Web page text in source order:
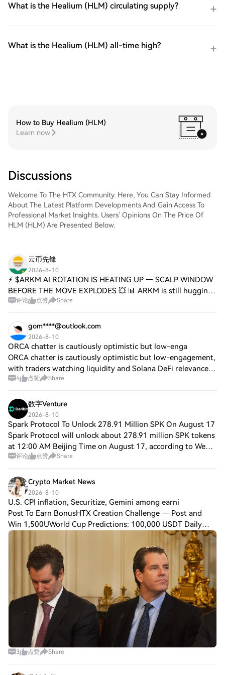
What is the Healium (HLM) circulating supply?
What is the Healium (HLM) all-time high?
How to Buy Healium (HLM)
Learn now
Discussions
Welcome To The HTX Community. Here, You Can Stay Informed
About The Latest Platform Developments And Gain Access To
Professional Market Insights. Users' Opinions On The Price Of
HLM (HLM) Are Presented Below.
云币先锋
2026-8-10
⚡ $ARKM AI ROTATION IS HEATING UP — SCALP WINDOW
BEFORE THE MOVE EXPLODES 💥 📊 ARKM is still hugging
the bottom while the broader AI narrative finds its footing
评论 点赞 Share
gom****@outlook.com
2026-8-10
ORCA chatter is cautiously optimistic but low-enga
ORCA chatter is cautiously optimistic but low-engagement,
with traders watching liquidity and Solana DeFi relevance
while waiting for confirmation. On Jul 29, Orca’s blog said
4 点赞 Share
数字Venture
2026-8-10
Spark Protocol To Unlock 278.91 Million SPK On August 17
Spark Protocol will unlock about 278.91 million SPK tokens
at 12:00 AM Beijing Time on August 17, according to Web3
asset data platform RootData's token unlock data.
评论 点赞 Share
Crypto Market News
2026-8-10
U.S. CPI inflation, Securitize, Gemini among earni
Post To Earn BonusHTX Creation Challenge — Post and
Win 1,500UWorld Cup Predictions: 100,000 USDT Daily
Crypto markets enter the week with the near-term
direction tied to whether easing U.S. inflation
3 点赞 Share